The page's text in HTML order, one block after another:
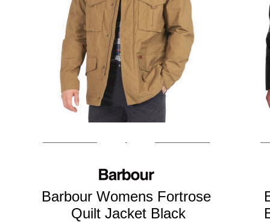
Barbour Womens Fortrose
Quilt Jacket Black